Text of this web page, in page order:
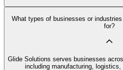
What types of businesses or
for?
Glide Solutions serves businesses
including manufacturing,